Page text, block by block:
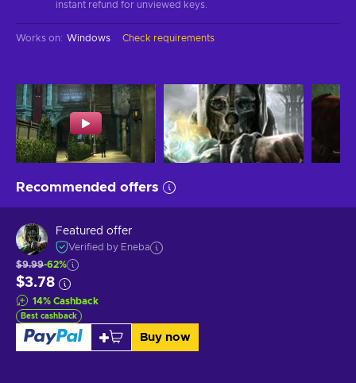
instant refund for unviewed keys.
Works on: Windows Check requirements
Recommended offers
Featured offer
Verified by Eneba
$9.99-62%
$3.78
14% Cashback
Best cashback
Buy now